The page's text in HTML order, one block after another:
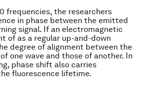
frequencies, the researchers
in phase between the emitted
signal. If an electromagnetic
of as a regular up-and-down
degree of alignment between the
one wave and those of another. In
phase shift also carries
fluorescence lifetime.